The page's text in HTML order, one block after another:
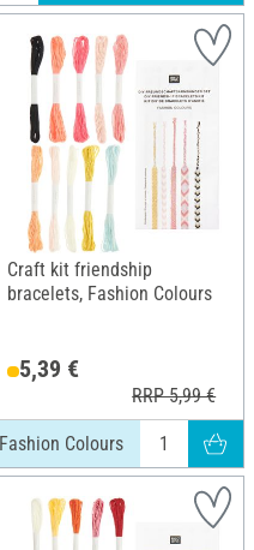
Craft kit friendship
bracelets, Fashion Colours
5,39 €
RRP 5,99 €
Fashion Colours